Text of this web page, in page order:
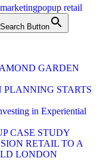
marketingpopup retail
Search Button
GARDEN
STARTS
in Experiential
CASE STUDY
RETAIL TO A
LONDON